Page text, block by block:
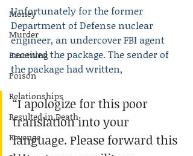
Money
Murder
Parenting
Poison
Relationships
Resulted in Death
Revenge
Unfortunately for the former
Department of Defense nuclear
engineer, an undercover FBI agent
received the package. The sender of
the package had written,
“I apologize for this poor
translation into your
language. Please forward this